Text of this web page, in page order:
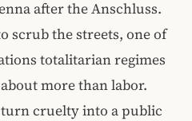
after the Anschluss.
scrub the streets, one of
totalitarian regimes
more than labor.
cruelty into a public